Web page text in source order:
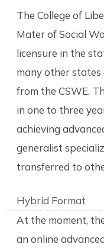
The College of
Mater of Social
licensure in the
many other states
from the CSWE.
in one to three
achieving
generalist
transferred to
Hybrid Format
At the moment,
an online